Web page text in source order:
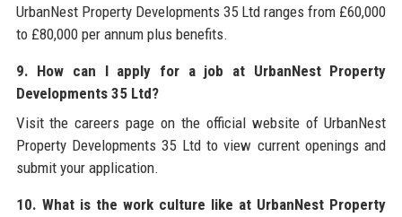
UrbanNest Property Developments 35 Ltd ranges from £60,000
to £80,000 per annum plus benefits.
9. How can I apply for a job at UrbanNest Property
Developments 35 Ltd?
Visit the careers page on the official website of UrbanNest
Property Developments 35 Ltd to view current openings and
submit your application.
10. What is the work culture like at UrbanNest Property